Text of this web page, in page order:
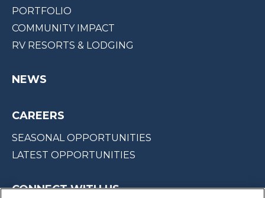
PORTFOLIO
COMMUNITY IMPACT
RV RESORTS & LODGING
NEWS
CAREERS
SEASONAL OPPORTUNITIES
LATEST OPPORTUNITIES
CONNECT WITH US